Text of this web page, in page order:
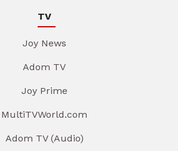
TV
Joy News
Adom TV
Joy Prime
MultiTVWorld.com
Adom TV (Audio)